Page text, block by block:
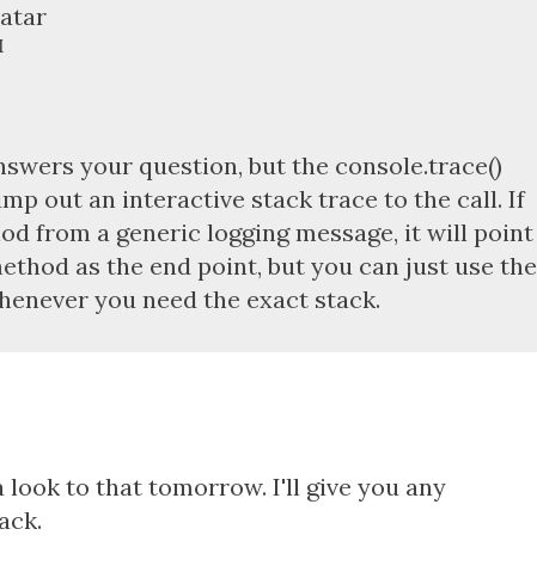
your question, but the console.trace()
out an interactive stack trace to the call. If
from a generic logging message, it will point
as the end point, but you can just use the
you need the exact stack.
look to that tomorrow. I'll give you any